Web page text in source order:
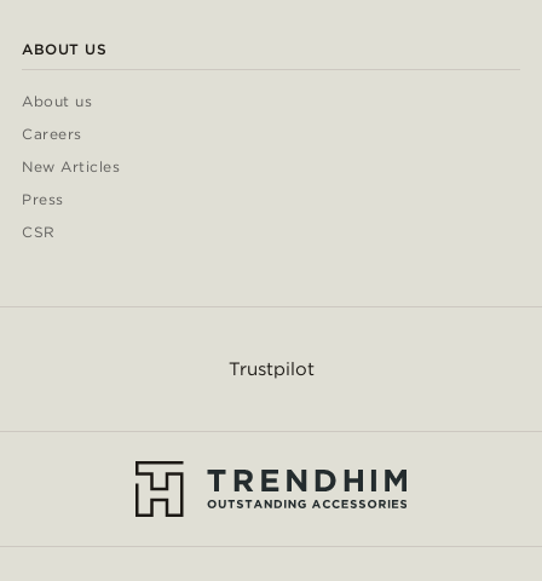
ABOUT US
About us
Careers
New Articles
Press
CSR
Trustpilot